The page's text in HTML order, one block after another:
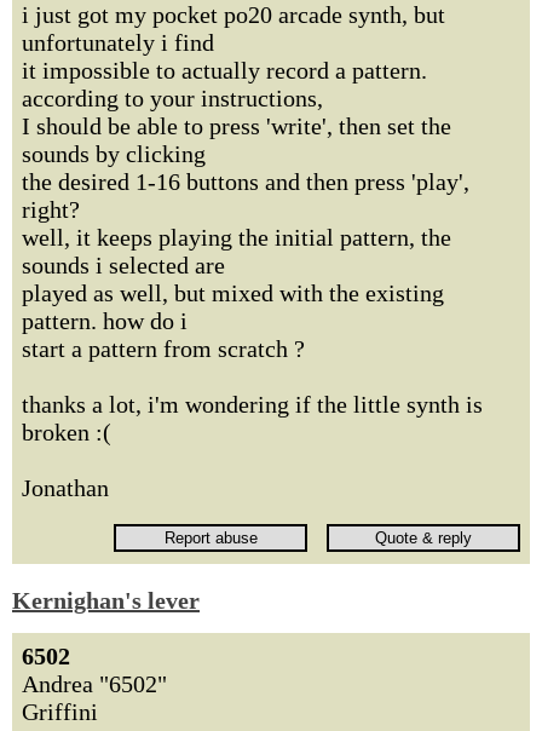
i just got my pocket po20 arcade synth, but
unfortunately i find
it impossible to actually record a pattern.
according to your instructions,
I should be able to press 'write', then set the
sounds by clicking
the desired 1-16 buttons and then press 'play',
right?
well, it keeps playing the initial pattern, the
sounds i selected are
played as well, but mixed with the existing
pattern. how do i
start a pattern from scratch ?
thanks a lot, i'm wondering if the little synth is
broken :(
Jonathan
Kernighan's lever
6502
Andrea "6502"
Griffini